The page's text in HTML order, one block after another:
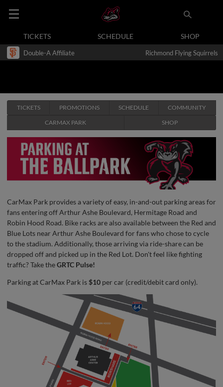
TICKETS SCHEDULE SHOP
Double-A Affiliate Richmond Flying Squirrels
TICKETS PROMOTIONS SCHEDULE
COMMUNITY
CARMAX PARK
SHOP
CarMax Park provides a variety of easy, in-and-out parking areas for
fans entering off Arthur Ashe Boulevard, Hermitage Road and
Robin Hood Road. Bike racks are also available between the Red and
Blue Lots near Arthur Ashe Boulevard for fans who chose to cycle
to the stadium. Additionally, those arriving via ride-share can be
dropped off and picked up in the Red Lot. Don't feel like fighting
traffic? Take theGRTC Pulse!
Parking at CarMax Park is$10 per car (credit/debit card only).